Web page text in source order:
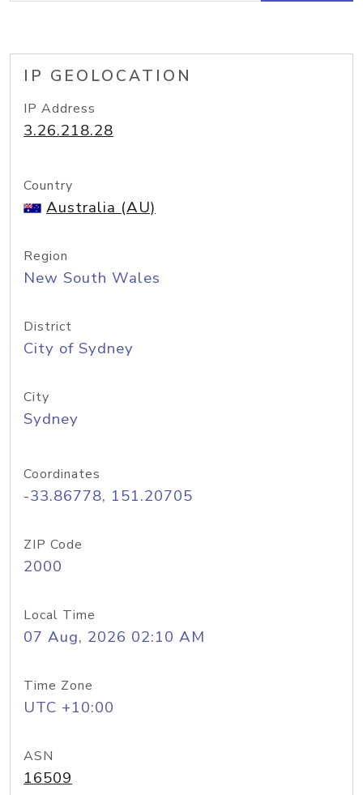
IP GEOLOCATION
IP Address
3.26.218.28
Country
Australia (AU)
Region
New South Wales
District
City of Sydney
City
Sydney
Coordinates
-33.86778, 151.20705
ZIP Code
2000
Local Time
07 Aug, 2026 02:10 AM
Time Zone
UTC +10:00
ASN
16509